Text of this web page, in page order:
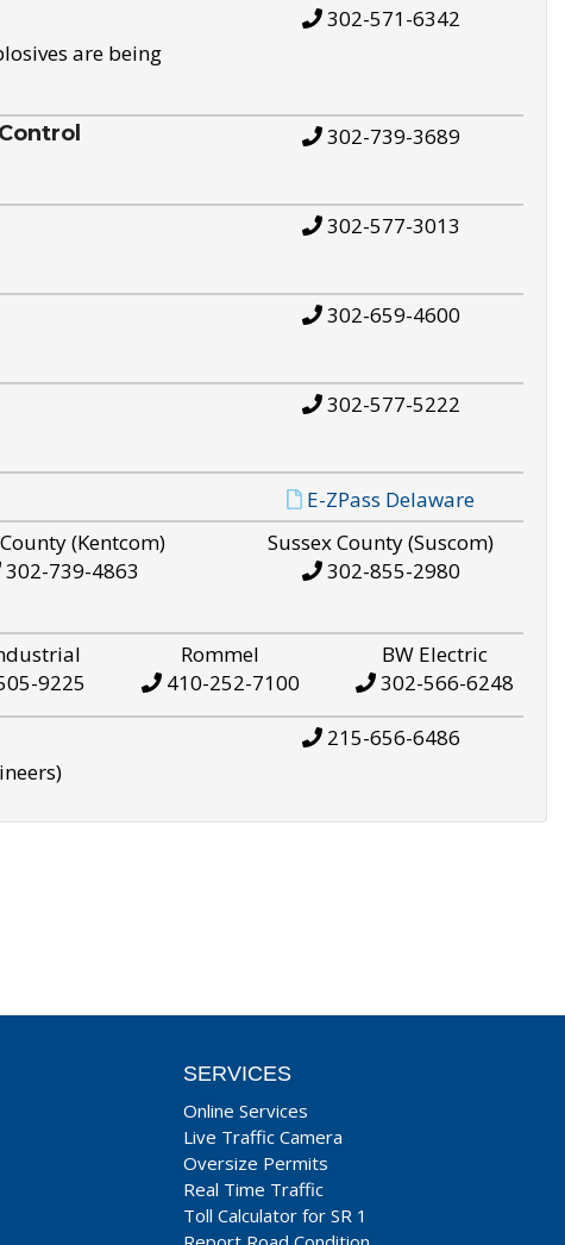
are being
302-571-6342
302-739-3689
302-577-3013
302-659-4600
302-577-5222
E-ZPass Delaware
(Kentcom)
302-739-4863
Sussex County (Suscom)
302-855-2980
9225
Rommel
410-252-7100
BW Electric
302-566-6248
215-656-6486
SERVICES
Online Services
Live Traffic Camera
Oversize Permits
Real Time Traffic
Toll Calculator for SR 1